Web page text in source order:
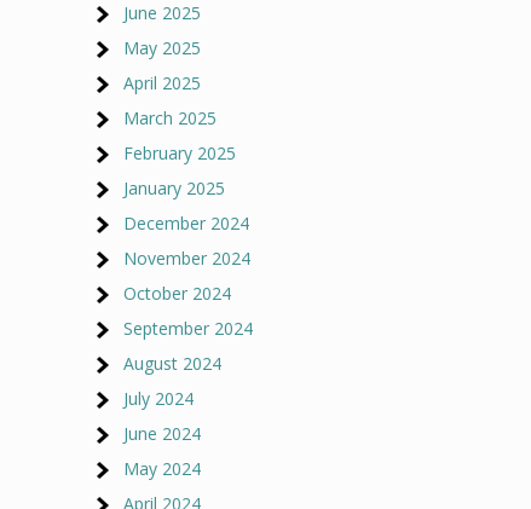
June 2025
May 2025
April 2025
March 2025
February 2025
January 2025
December 2024
November 2024
October 2024
September 2024
August 2024
July 2024
June 2024
May 2024
April 2024